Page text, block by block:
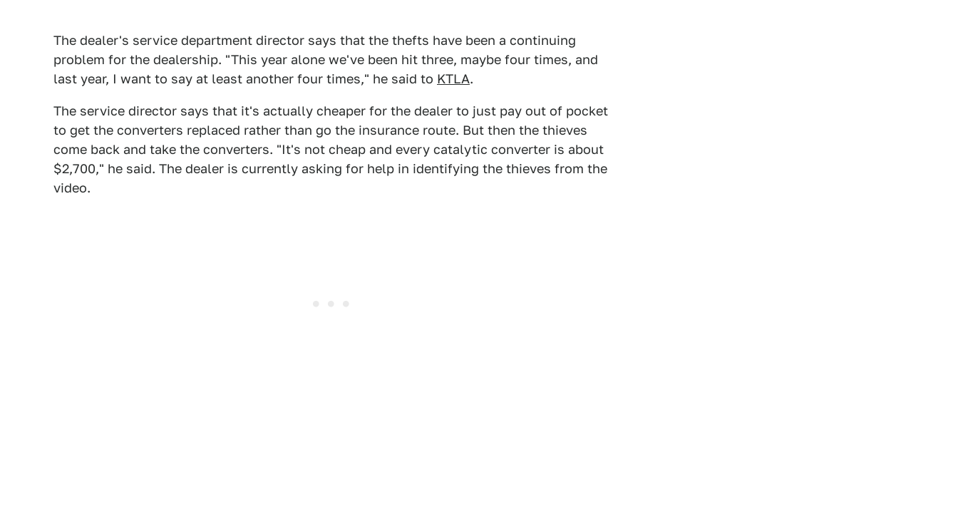
The dealer's service department director says that the thefts have been a continuing
problem for the dealership. "This year alone we've been hit three, maybe four times, and
last year, I want to say at least another four times," he said to KTLA.
The service director says that it's actually cheaper for the dealer to just pay out of pocket
to get the converters replaced rather than go the insurance route. But then the thieves
come back and take the converters. "It's not cheap and every catalytic converter is about
$2,700," he said. The dealer is currently asking for help in identifying the thieves from the
video.